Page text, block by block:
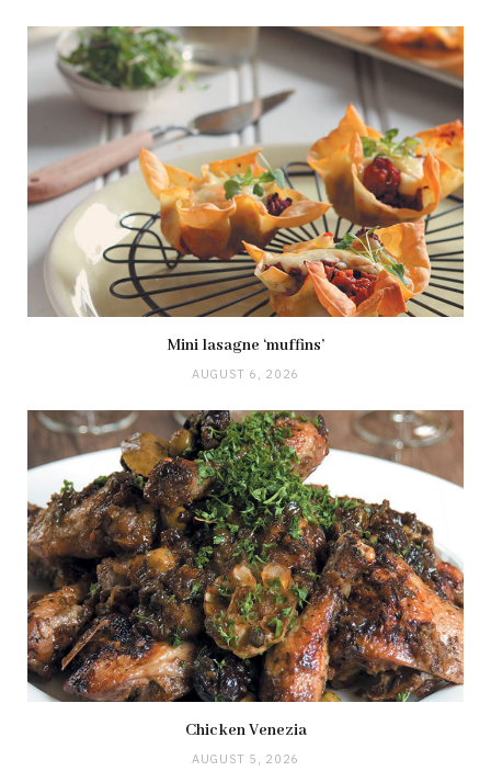
Mini lasagne ‘muffins’
AUGUST 6, 2026
Chicken Venezia
AUGUST 5, 2026